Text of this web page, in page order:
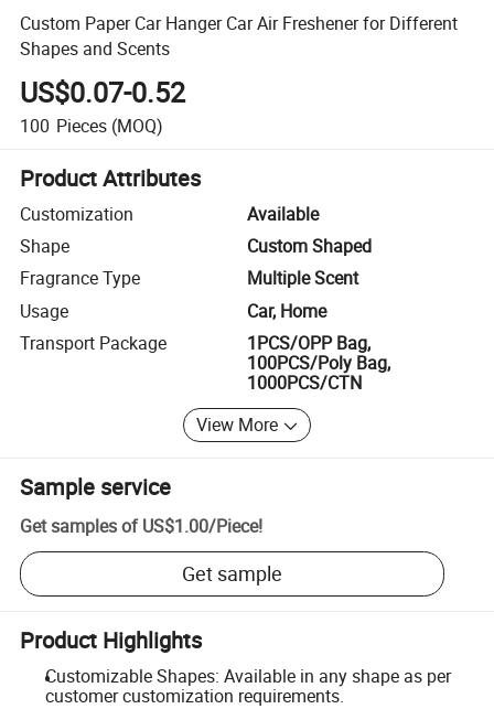
Custom Paper Car Hanger Car Air Freshener for Different
Shapes and Scents
US$0.07-0.52
100 Pieces (MOQ)
Product Attributes
Customization
Available
Shape
Custom Shaped
Fragrance Type
Multiple Scent
Usage
Car, Home
Transport Package
1PCS/OPP Bag,
100PCS/Poly Bag,
1000PCS/CTN
View More
Sample service
Get samples of US$1.00/Piece!
Get sample
Product Highlights
Customizable Shapes: Available in any shape as per
customer customization requirements.